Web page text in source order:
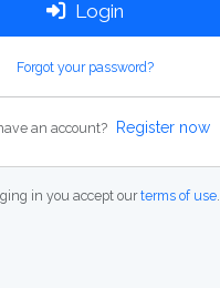
Login
Forgot your password?
an account? Register now
in you accept ourterms of use.